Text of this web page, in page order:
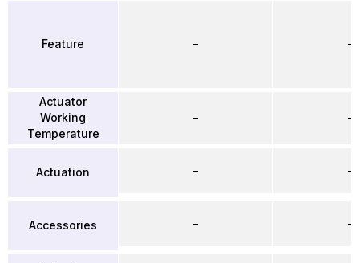
Feature
Actuator
Working
Temperature
Actuation
Accessories
–
–
–
–
–
–
–
–